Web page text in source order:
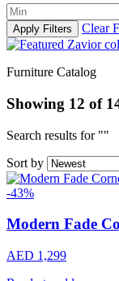
Apply Filters Clear
Furniture Catalog
Showing 12 of
Search results for ""
Sort by
-43%
Modern Fade
AED 1,299